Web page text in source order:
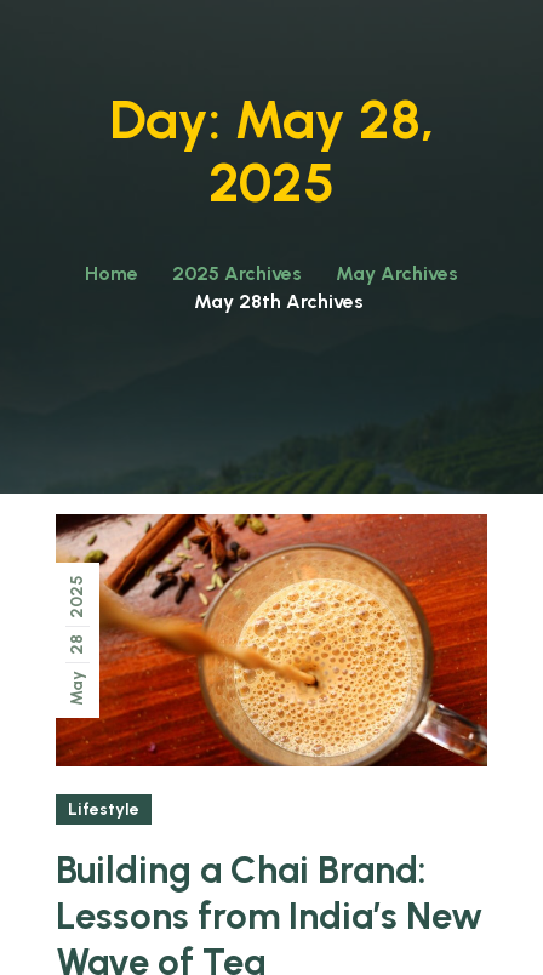
Day: May 28,
2025
Home 2025 Archives
May Archives
May 28th Archives
May
28
2025
Lifestyle
Building a Chai Brand:
Lessons from India’s New
Wave of Tea